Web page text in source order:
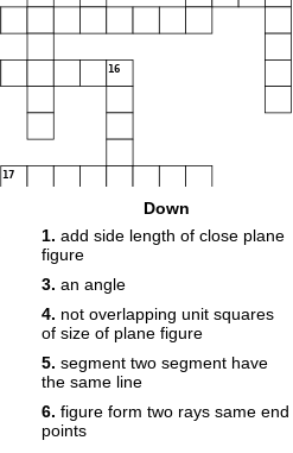
16
17
Down
1. add side length of close plane
figure
3. an angle
4. not overlapping unit squares
of size of plane figure
5. segment two segment have
the same line
6. figure form two rays same end
points